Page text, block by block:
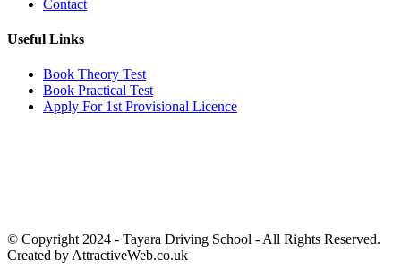
Contact
Useful Links
Book Theory Test
Book Practical Test
Apply For 1st Provisional Licence
© Copyright 2024 - Tayara Driving School - All Rights Reserved.
Created by AttractiveWeb.co.uk